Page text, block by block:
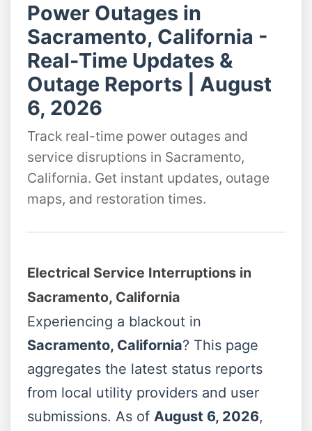
Power Outages in
Sacramento, California -
Real-Time Updates &
Outage Reports | August
6, 2026
Track real-time power outages and
service disruptions in Sacramento,
California. Get instant updates, outage
maps, and restoration times.
Electrical Service Interruptions in
Sacramento, California
Experiencing a blackout in
Sacramento, California? This page
aggregates the latest status reports
from local utility providers and user
submissions. As of August 6, 2026,